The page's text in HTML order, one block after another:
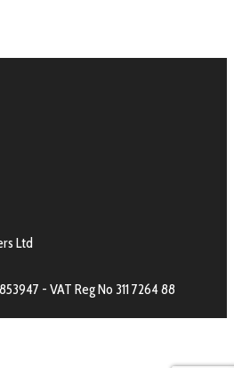
Ltd
- VAT Reg No 311 7264 88